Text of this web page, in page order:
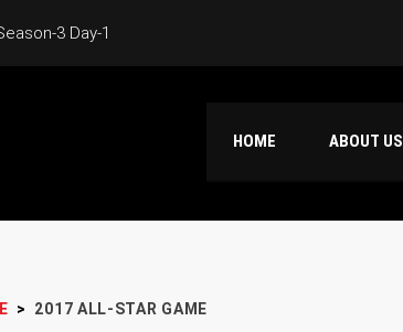
3 Day-1
HOME ABOUT US
> 2017 ALL-STAR GAME